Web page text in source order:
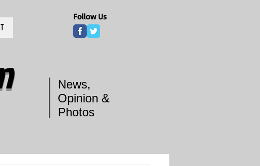
Follow Us
News,
Opinion &
Photos